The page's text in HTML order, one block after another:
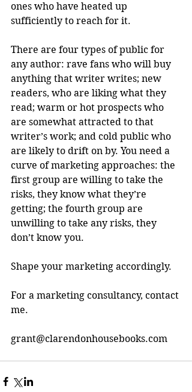
ones who have heated up
sufficiently to reach for it.
There are four types of public for
any author: rave fans who will buy
anything that writer writes; new
readers, who are liking what they
read; warm or hot prospects who
are somewhat attracted to that
writer’s work; and cold public who
are likely to drift on by. You need a
curve of marketing approaches: the
first group are willing to take the
risks, they know what they’re
getting; the fourth group are
unwilling to take any risks, they
don’t know you.
Shape your marketing accordingly.
For a marketing consultancy, contact
me.
grant@clarendonhousebooks.com